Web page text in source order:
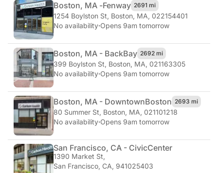
Boston, MA -Fenway 2691 mi
1254 Boylston St, Boston, MA, 022154401
No availability·Opens 9am tomorrow
Boston, MA - BackBay 2692 mi
399 Boylston St, Boston, MA, 021163305
No availability·Opens 9am tomorrow
Boston, MA - DowntownBoston 2693 mi
80 Summer St, Boston, MA, 021101218
No availability·Opens 9am tomorrow
San Francisco, CA - CivicCenter
1390 Market St,
San Francisco, CA, 941025403